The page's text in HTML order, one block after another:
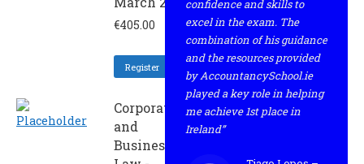
€405.00
Register
Corporate
and
Business
confidence and skills to
excel in the exam. The
combination of his guidance
and the resources provided
by AccountancySchool.ie
played a key role in helping
me achieve 1st place in
Ireland”